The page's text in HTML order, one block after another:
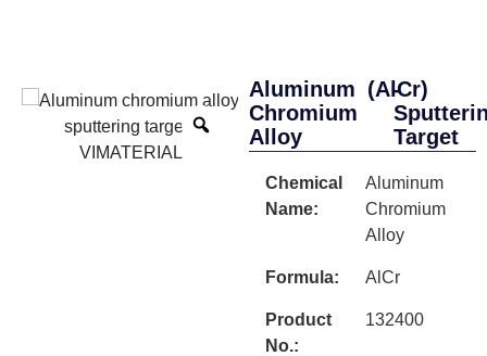
Aluminum
Chromium
Alloy
(AlCr)
-
Target
Chemical
Name:
Aluminum
Chromium
Alloy
Formula: AlCr
Product
No.:
132400